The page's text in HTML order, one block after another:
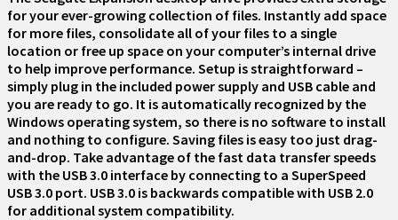
for your ever-growing collection of files. Instantly add space
for more files, consolidate all of your files to a single
location or free up space on your computer’s internal drive
to help improve performance. Setup is straightforward –
simply plug in the included power supply and USB cable and
you are ready to go. It is automatically recognized by the
Windows operating system, so there is no software to install
and nothing to configure. Saving files is easy too just drag-
and-drop. Take advantage of the fast data transfer speeds
with the USB 3.0 interface by connecting to a SuperSpeed
USB 3.0 port. USB 3.0 is backwards compatible with USB 2.0
for additional system compatibility.